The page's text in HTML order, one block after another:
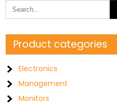
Product categories
Electronics
Management
Monitors